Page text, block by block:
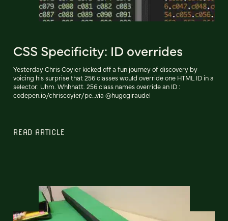
CSS Specificity: ID overrides
Yesterday Chris Coyier kicked off a fun journey of discovery by
voicing his surprise that 256 classes would override one HTML ID in a
selector: Uhm. Whhhatt. 256 class names override an ID :
codepen.io/chriscoyier/pe…via @hugogiraudel
READ ARTICLE